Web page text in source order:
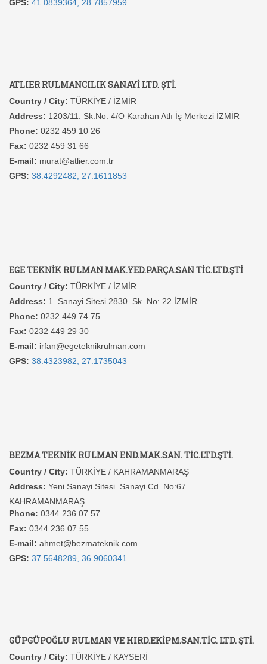
GPS: 41.0839364, 28.7857959
ATLIER RULMANCILIK SANAYİ LTD. ŞTİ.
Country / City: TÜRKİYE / İZMİR
Address: 1203/11. Sk.No. 4/O Karahan Atlı İş Merkezi İZMİR
Phone: 0232 459 10 26
Fax: 0232 459 31 66
E-mail: murat@atlier.com.tr
GPS: 38.4292482, 27.1611853
EGE TEKNİK RULMAN MAK.YED.PARÇA.SAN TİC.LTD.ŞTİ
Country / City: TÜRKİYE / İZMİR
Address: 1. Sanayi Sitesi 2830. Sk. No: 22 İZMİR
Phone: 0232 449 74 75
Fax: 0232 449 29 30
E-mail: irfan@egeteknikrulman.com
GPS: 38.4323982, 27.1735043
BEZMA TEKNİK RULMAN END.MAK.SAN. TİC.LTD.ŞTİ.
Country / City: TÜRKİYE / KAHRAMANMARAŞ
Address: Yeni Sanayi Sitesi. Sanayi Cd. No:67
KAHRAMANMARAŞ
Phone: 0344 236 07 57
Fax: 0344 236 07 55
E-mail: ahmet@bezmateknik.com
GPS: 37.5648289, 36.9060341
GÜPGÜPOĞLU RULMAN VE HIRD.EKİPM.SAN.TİC. LTD. ŞTİ.
Country / City: TÜRKİYE / KAYSERİ